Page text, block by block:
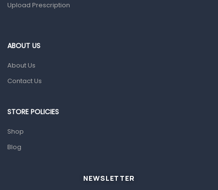
Home Health Care
Sanitation
Baby care products
Upload Prescription
ABOUT US
About Us
Contact Us
STORE POLICIES
Shop
Blog
NEWSLETTER